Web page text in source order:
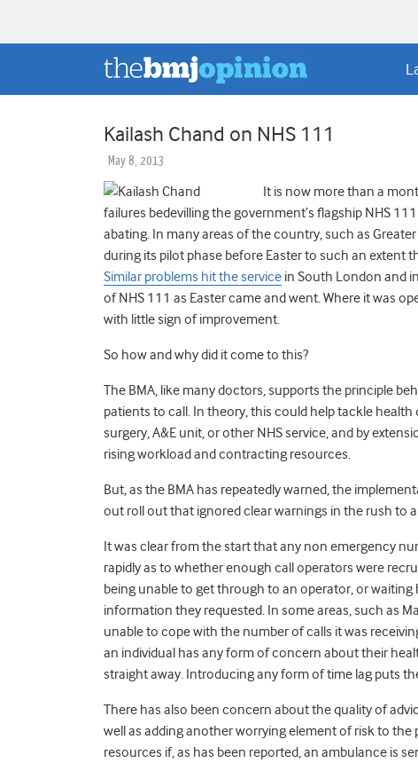
Kailash Chand on NHS 111
May 8, 2013
It is now more than a
failures bedevilling the government’s flagship NHS
abating. In many areas of the country, such as
during its pilot phase before Easter to such an extent
Similar problems hit the service in South London and
of NHS 111 as Easter came and went. Where it was
with little sign of improvement.
So how and why did it come to this?
The BMA, like many doctors, supports the principle
patients to call. In theory, this could help tackle
surgery, A&E unit, or other NHS service, and by
rising workload and contracting resources.
But, as the BMA has repeatedly warned, the
out roll out that ignored clear warnings in the rush to
It was clear from the start that any non emergency
rapidly as to whether enough call operators were
being unable to get through to an operator, or
information they requested. In some areas, such as
unable to cope with the number of calls it was
an individual has any form of concern about their
straight away. Introducing any form of time lag puts
There has also been concern about the quality of
well as adding another worrying element of risk to
resources if, as has been reported, an ambulance is